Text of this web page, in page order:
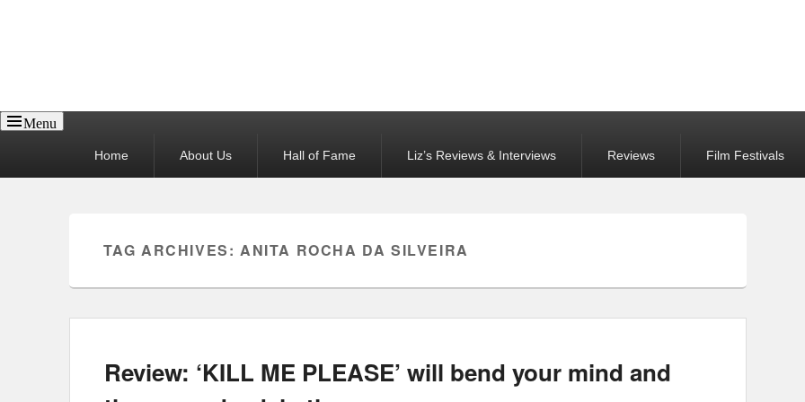
Menu
Home About Us Hall of Fame Liz’s Reviews & Interviews Reviews Film Festivals
TAG ARCHIVES:ANITA ROCHA DA SILVEIRA
Review: ‘KILL ME PLEASE’ will bend your mind and